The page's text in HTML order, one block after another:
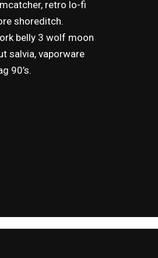
retro lo-fi
shoreditch.
belly 3 wolf moon
salvia, vaporware
90’s.